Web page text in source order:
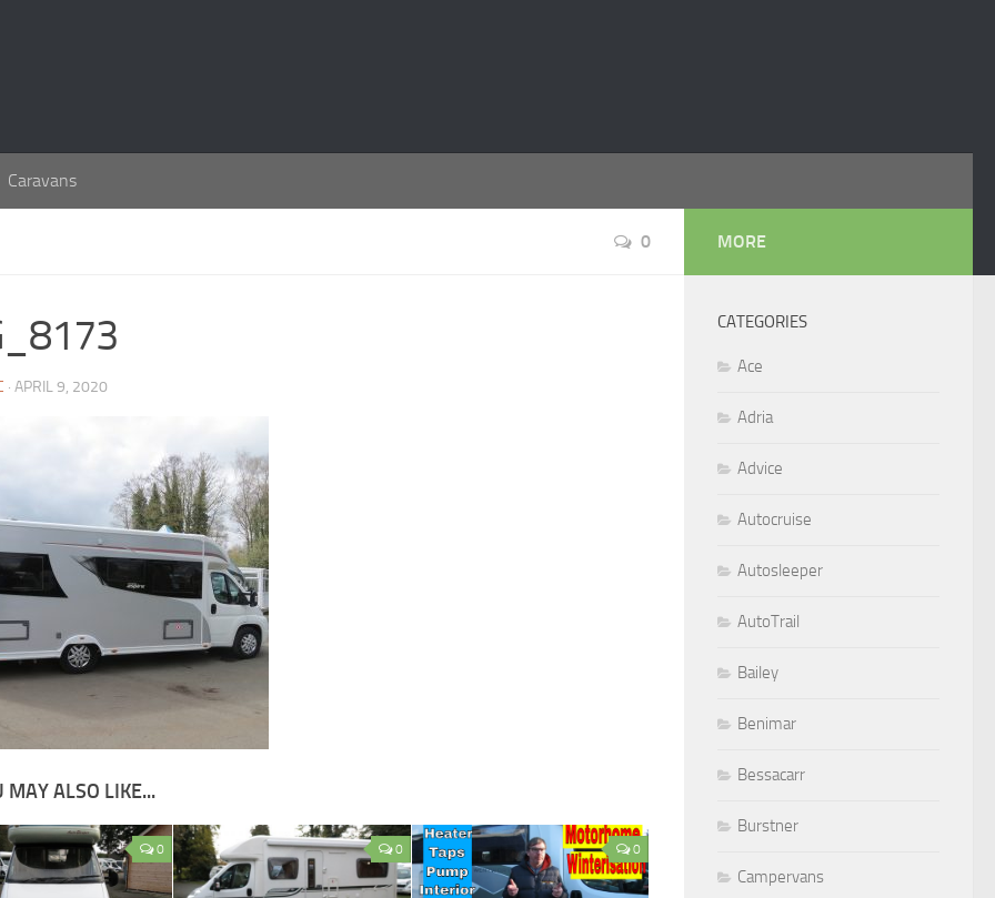
Caravans
0
· APRIL 9, 2020
MAY ALSO LIKE...
0 0 0
MORE
CATEGORIES
Ace
Adria
Advice
Autocruise
Autosleeper
AutoTrail
Bailey
Benimar
Bessacarr
Burstner
Campervans